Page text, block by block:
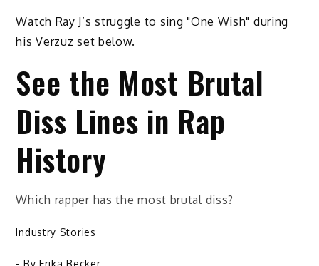
Watch Ray J’s struggle to sing "One Wish" during
his Verzuz set below.
See the Most Brutal
Diss Lines in Rap
History
Which rapper has the most brutal diss?
Industry Stories
- By Erika Becker